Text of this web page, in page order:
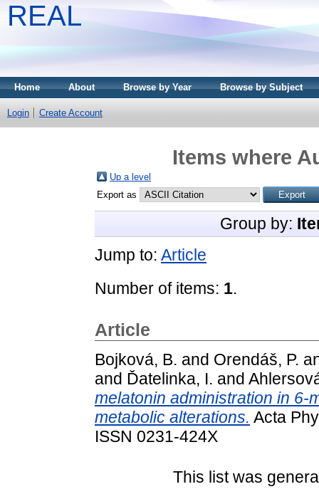
REAL
Home About Browse by Year Browse by Subject
Login Create Account
Items where
Up a level
Export as
Group by:
Jump to: Article
Number of items: 1.
Article
Bojková, B. and Orendáš, P.
and Ďatelinka, I. and
melatonin administration in 6-
metabolic alterations. Acta
ISSN 0231-424X
This list was